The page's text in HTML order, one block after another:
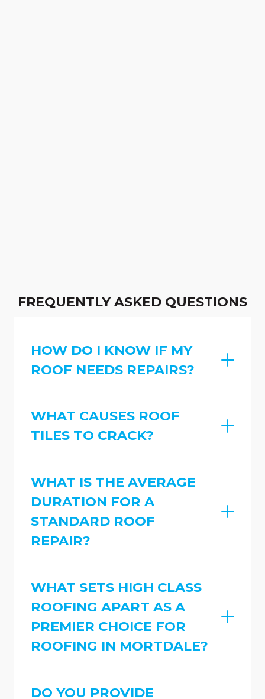
FREQUENTLY ASKED QUESTIONS
HOW DO I KNOW IF MY
ROOF NEEDS REPAIRS?
WHAT CAUSES ROOF
TILES TO CRACK?
WHAT IS THE AVERAGE
DURATION FOR A
STANDARD ROOF
REPAIR?
WHAT SETS HIGH CLASS
ROOFING APART AS A
PREMIER CHOICE FOR
ROOFING IN MORTDALE?
DO YOU PROVIDE